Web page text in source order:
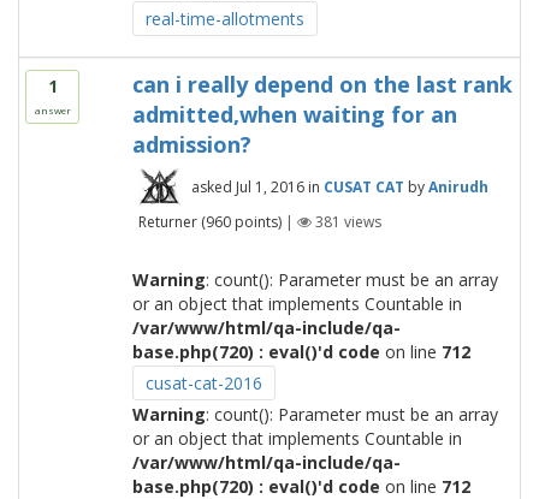
real-time-allotments
1
answer
can i really depend on the last rank
admitted,when waiting for an
admission?
asked Jul 1, 2016 in CUSAT CAT byAnirudh
Returner (960points) | 381 views
Warning: count(): Parameter must be an array
or an object that implements Countable in
/var/www/html/qa-include/qa-
base.php(720) : eval()'d code on line 712
cusat-cat-2016
Warning: count(): Parameter must be an array
or an object that implements Countable in
/var/www/html/qa-include/qa-
base.php(720) : eval()'d code on line 712